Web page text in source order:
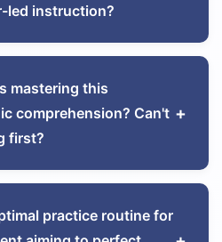
led instruction?
Dr. Fatima Al-Mansouri
results. Use apps for
those with spectral
patterns—but maintain
The human ear
might miss. I recommend
mastering this
comprehension? Can't
first?
+
Professor Khalid Ibrahim
practice routine for